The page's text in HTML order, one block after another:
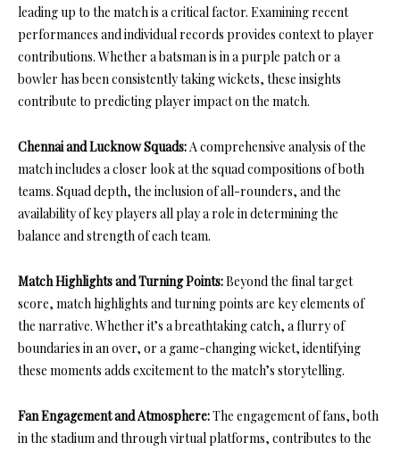
leading up to the match is a critical factor. Examining recent
performances and individual records provides context to player
contributions. Whether a batsman is in a purple patch or a
bowler has been consistently taking wickets, these insights
contribute to predicting player impact on the match.
Chennai and Lucknow Squads:A comprehensive analysis of the
match includes a closer look at the squad compositions of both
teams. Squad depth, the inclusion of all-rounders, and the
availability of key players all play a role in determining the
balance and strength of each team.
Match Highlights and Turning Points:Beyond the final target
score, match highlights and turning points are key elements of
the narrative. Whether it’s a breathtaking catch, a flurry of
boundaries in an over, or a game-changing wicket, identifying
these moments adds excitement to the match’s storytelling.
Fan Engagement and Atmosphere:The engagement of fans, both
in the stadium and through virtual platforms, contributes to the